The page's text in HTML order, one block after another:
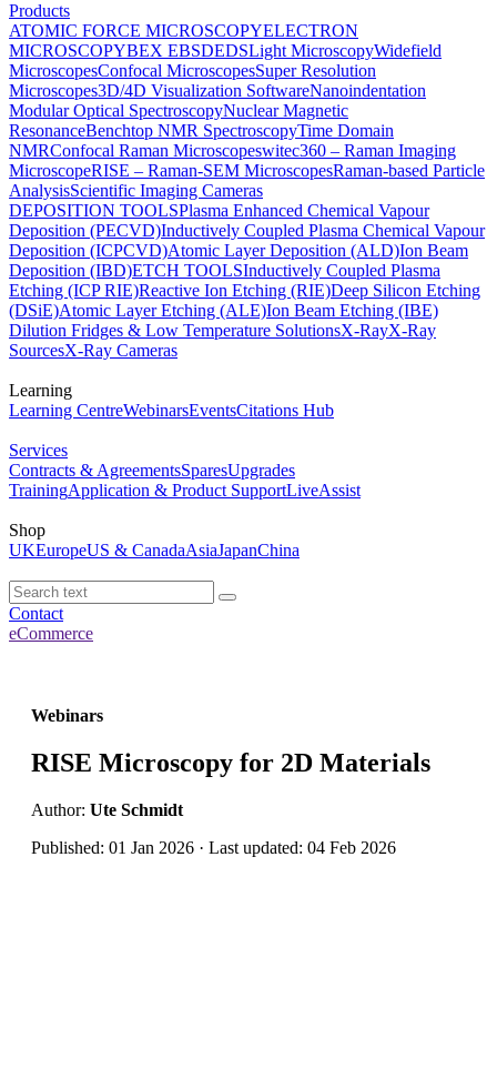
Products
ATOMIC FORCE MICROSCOPYELECTRON
MICROSCOPYBEX EBSDEDSLight MicroscopyWidefield
MicroscopesConfocal MicroscopesSuper Resolution
Microscopes3D/4D Visualization SoftwareNanoindentation
Modular Optical SpectroscopyNuclear Magnetic
ResonanceBenchtop NMR SpectroscopyTime Domain
NMRConfocal Raman Microscopeswitec360 – Raman Imaging
MicroscopeRISE – Raman-SEM MicroscopesRaman-based Particle
AnalysisScientific Imaging Cameras
DEPOSITION TOOLSPlasma Enhanced Chemical Vapour
Deposition (PECVD)Inductively Coupled Plasma Chemical Vapour
Deposition (ICPCVD)Atomic Layer Deposition (ALD)Ion Beam
Deposition (IBD)ETCH TOOLSInductively Coupled Plasma
Etching (ICP RIE)Reactive Ion Etching (RIE)Deep Silicon Etching
(DSiE)Atomic Layer Etching (ALE)Ion Beam Etching (IBE)
Dilution Fridges & Low Temperature SolutionsX-RayX-Ray
SourcesX-Ray Cameras
Learning
Learning CentreWebinarsEventsCitations Hub
Services
Contracts & AgreementsSparesUpgrades
TrainingApplication & Product SupportLiveAssist
Shop
UKEuropeUS & CanadaAsiaJapanChina
Contact
eCommerce
Webinars
RISE Microscopy for 2D Materials
Author: Ute Schmidt
Published: 01 Jan 2026 · Last updated: 04 Feb 2026